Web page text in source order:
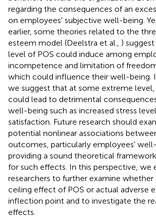
regarding the consequences of an
on employees' subjective well-being.
earlier, some theories related to the
esteem model (Deelstra et al., )
level of POS could induce among
incompetence and limitation of
which could influence their well-being.
we suggest that at some extreme
could lead to detrimental
well-being such as increased stress
satisfaction. Future research should
potential nonlinear associations
outcomes, particularly employees'
providing a sound theoretical
for such effects. In this perspective, we
researchers to further examine whether
ceiling effect of POS or actual adverse
inflection point and to investigate the
effects.